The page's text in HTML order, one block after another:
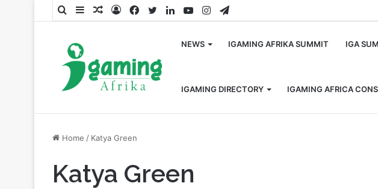
SearchSidebarRandom
LogFacebook
TwitterLinkedInYouTubeInstagram
Telegram
NEWS IGAMING AFRIKA SUMMIT IGA
IGAMING DIRECTORY IGAMING AFRICA
Home / Katya Green
Katya Green